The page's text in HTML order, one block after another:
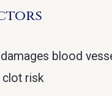
damages blood
clot risk